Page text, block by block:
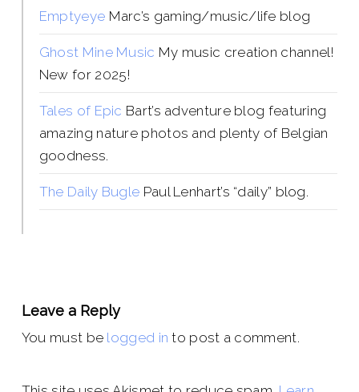
Emptyeye Marc’s gaming/music/life blog
Ghost Mine Music My music creation channel!
New for 2025!
Tales of Epic Bart’s adventure blog featuring
amazing nature photos and plenty of Belgian
goodness.
The Daily Bugle Paul Lenhart’s “daily” blog.
Leave a Reply
You must be logged in to post a comment.